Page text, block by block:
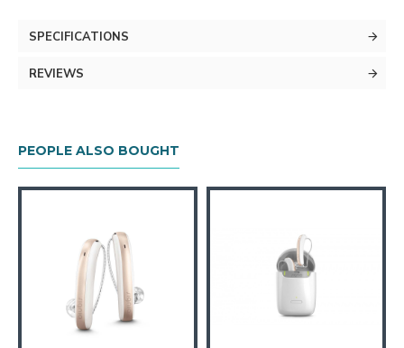
SPECIFICATIONS
REVIEWS
PEOPLE ALSO BOUGHT